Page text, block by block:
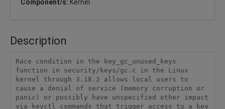
Component/s: Kernel
Description
Race condition in the key_gc_unused_keys
function in security/keys/gc.c in the Linux
kernel through 3.18.2 allows local users to
cause a denial of service (memory corruption or
panic) or possibly have unspecified other impact
via keyctl commands that trigger access to a key